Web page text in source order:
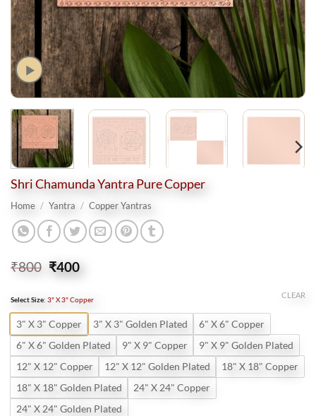
Shri Chamunda Yantra Pure Copper
Home / Yantra / Copper Yantras
₹800 Original
price
₹800.
₹400Current
price
₹400.
Select Size: 3" X 3" Copper
3" X 3" Copper 3" X 3" Golden Plated
6" X 6" Copper
6" X 6" Golden Plated
9" X 9" Copper
9" X 9" Golden Plated
12" X 12" Copper
12" X 12" Golden Plated
18" X 18" Copper
18" X 18" Golden Plated
24" X 24" Copper
24" X 24" Golden Plated
CLEAR